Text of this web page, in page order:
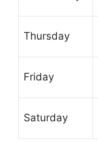
Thursday
Friday
Saturday